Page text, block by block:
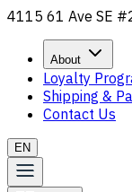
4115 61 Ave SE
About
Loyalty
Shipping &
Contact Us
EN